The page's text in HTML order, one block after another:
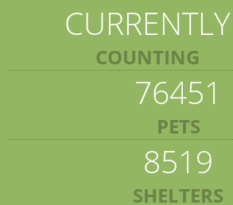
CURRENTLY
COUNTING
76451
PETS
8519
SHELTERS